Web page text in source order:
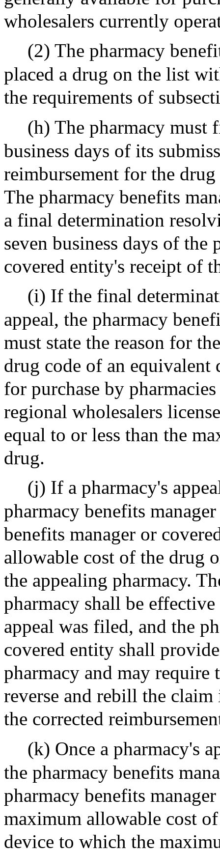
wholesalers currently
(2) The pharmacy
placed a drug on the list
the requirements of
(h) The pharmacy must
business days of its
reimbursement for the
The pharmacy benefits
a final determination
seven business days of the
covered entity's receipt of
(i) If the final
appeal, the pharmacy
must state the reason for
drug code of an
for purchase by
regional wholesalers
equal to or less than the
drug.
(j) If a pharmacy's
pharmacy benefits
benefits manager or
allowable cost of the drug
the appealing pharmacy.
pharmacy shall be
appeal was filed, and the
covered entity shall
pharmacy and may require
reverse and rebill the
the corrected
(k) Once a pharmacy's
the pharmacy benefits
pharmacy benefits
maximum allowable cost
device to which the